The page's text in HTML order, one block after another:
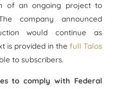
of an ongoing project to
company announced
would continue as
is provided in thefull Talos
to subscribers.
to comply with Federal